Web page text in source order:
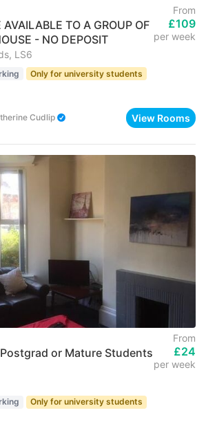
TO A GROUP OF
- NO DEPOSIT
LS6
From
£109
per week
Only for university students
Cudlip View Rooms
or Mature Students
From
£24
per week
Only for university students